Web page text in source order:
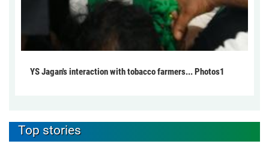
YS Jagan's interaction with tobacco farmers... Photos1
Top stories